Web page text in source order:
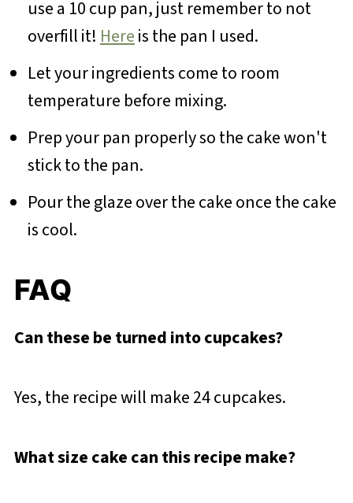
use a 10 cup pan, just remember to not
overfill it! Hereis the pan I used.
Let your ingredients come to room
temperature before mixing.
Prep your pan properly so the cake won't
stick to the pan.
Pour the glaze over the cake once the cake
is cool.
FAQ
Can these be turned into cupcakes?
Yes, the recipe will make 24 cupcakes.
What size cake can this recipe make?